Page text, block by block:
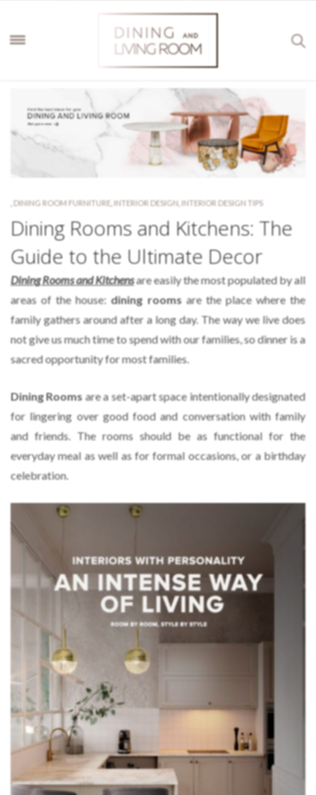
DINING ROOM FURNITURE INTERIOR DESIGN INTERIOR DESIGN TIPS
Dining Rooms and Kitchens: The
Guide to the Ultimate Decor
Dining Rooms and Kitchensare easily the most populated by all
areas of the house:dining roomsare the place where the
family gathers around after a long day. The way we live does
not give us much time to spend with our families, so dinner is a
sacred opportunity for most families.
Dining Rooms are a set-apart space intentionally designated
for lingering over good food and conversation with family
and friends. The rooms should be as functional for the
everyday meal as well as for formal occasions, or a birthday
celebration.